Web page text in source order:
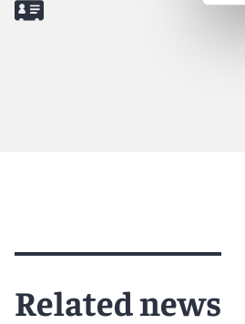
Related news